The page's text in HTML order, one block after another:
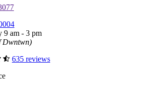
9 am - 3 pm
Dwntwn)
635 reviews